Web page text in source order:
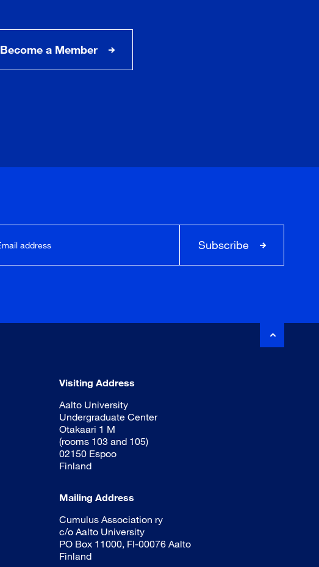
Become a Member
Subscribe
Visiting Address
Aalto University
Undergraduate Center
Otakaari 1 M
(rooms 103 and 105)
02150 Espoo
Finland
Mailing Address
Cumulus Association ry
c/o Aalto University
PO Box 11000, FI-00076 Aalto
Finland